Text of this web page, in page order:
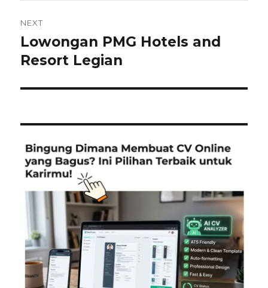
NEXT
Next
post:
Lowongan PMG Hotels and
Resort Legian